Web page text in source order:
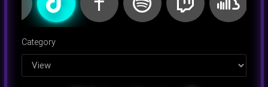
Category